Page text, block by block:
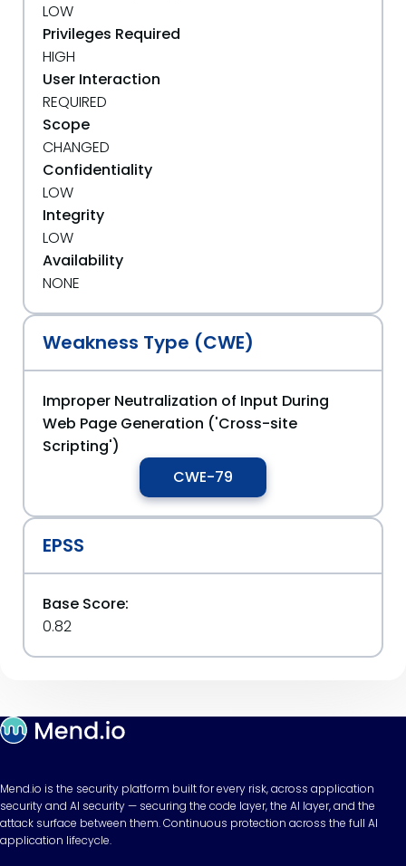
LOW
Privileges Required
HIGH
User Interaction
REQUIRED
Scope
CHANGED
Confidentiality
LOW
Integrity
LOW
Availability
NONE
Weakness Type (CWE)
Improper Neutralization of Input During
Web Page Generation ('Cross-site
Scripting')
CWE-79
EPSS
Base Score:
0.82
Mend.io is the security platform built for every risk, across application
security and AI security — securing the code layer, the AI layer, and the
attack surface between them. Continuous protection across the full AI
application lifecycle.